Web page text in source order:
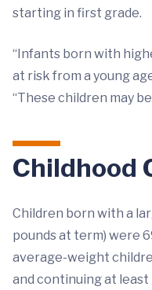
starting in first grade.
“Infants born with
at risk from a young
“These children may
Childhood
Children born with a
pounds at term) were
average-weight
and continuing at